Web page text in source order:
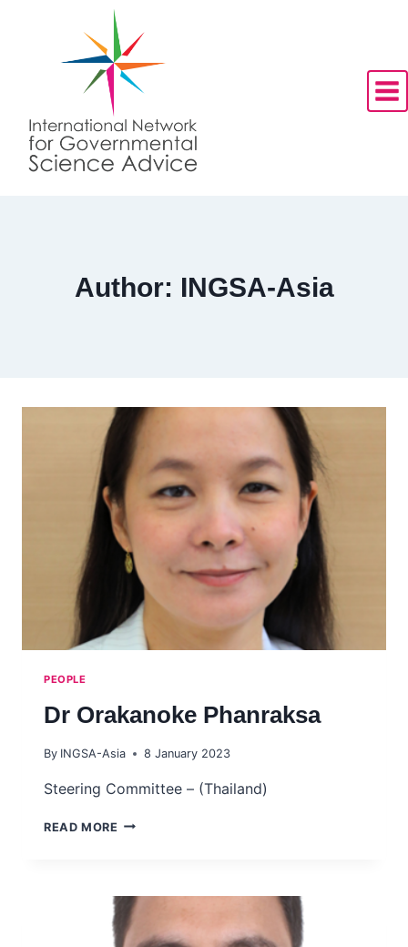
Author: INGSA-Asia
PEOPLE
Dr Orakanoke Phanraksa
By INGSA-Asia 8 January 2023
Steering Committee – (Thailand)
READ MORE DR